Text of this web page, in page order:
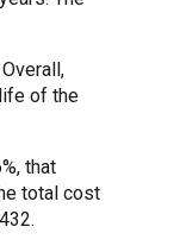
of the
that
total cost